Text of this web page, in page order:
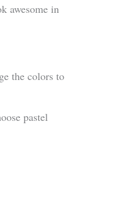
awesome in
the colors to
pastel